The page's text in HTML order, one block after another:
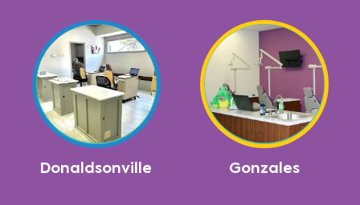
Donaldsonville Gonzales